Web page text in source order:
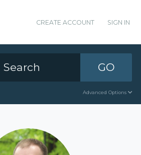
CREATE ACCOUNT SIGN IN
GO
Advanced Options